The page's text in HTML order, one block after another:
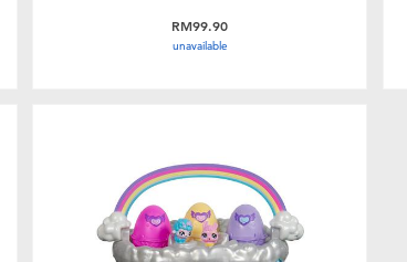
RM99.90
unavailable